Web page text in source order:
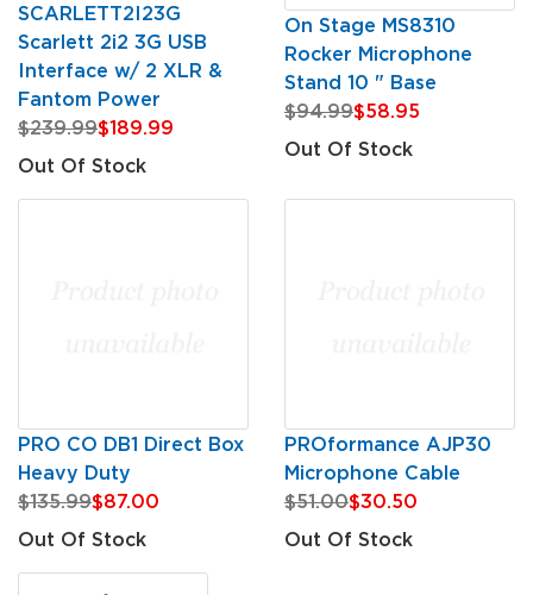
SCARLETT2I23G
Scarlett 2i2 3G USB
Interface w/ 2 XLR &
Fantom Power
$239.99$189.99
Out Of Stock
On Stage MS8310
Rocker Microphone
Stand 10 " Base
$94.99$58.95
Out Of Stock
PRO CO DB1 Direct Box
Heavy Duty
$135.99$87.00
Out Of Stock
PROformance AJP30
Microphone Cable
$51.00$30.50
Out Of Stock